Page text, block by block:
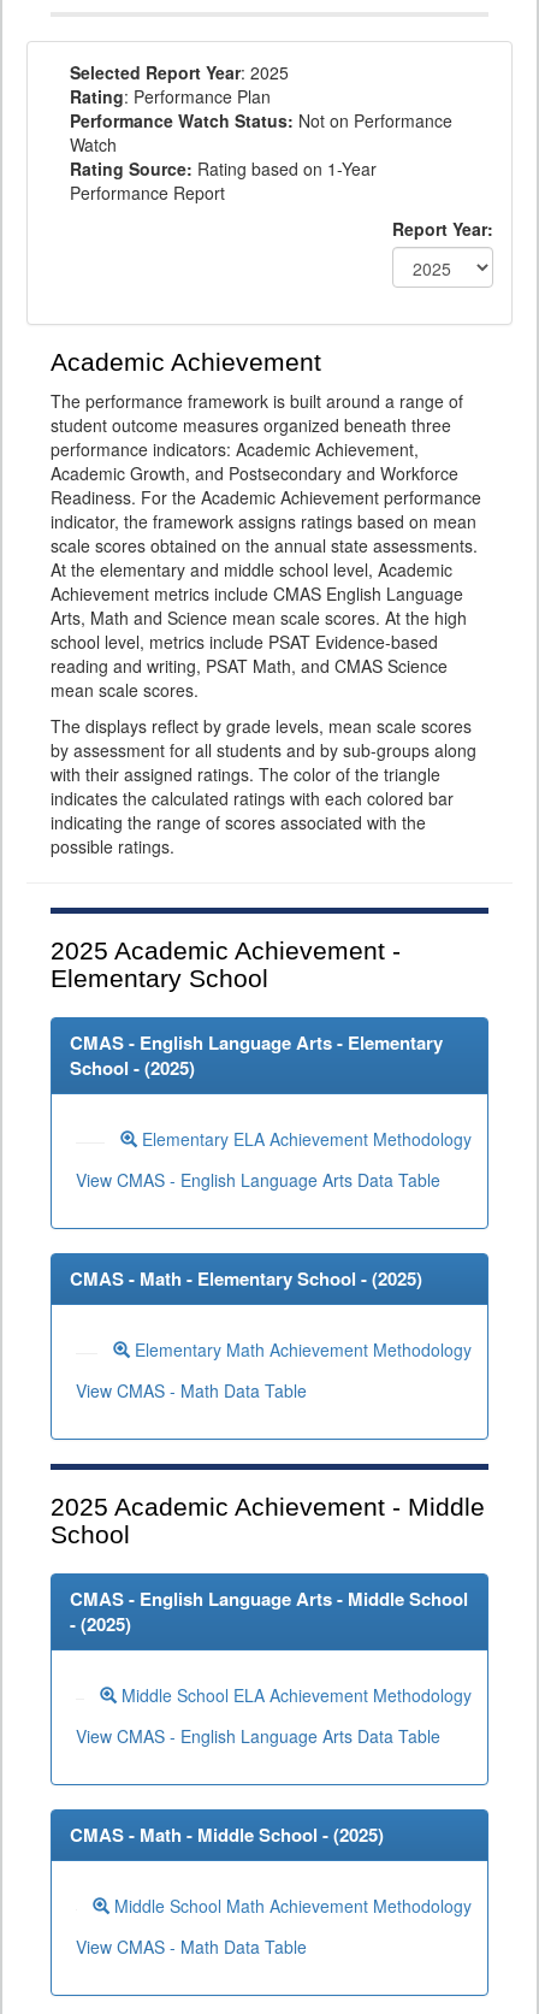
Selected Report Year: 2025
Rating: Performance Plan
Performance Watch Status: Not on Performance
Watch
Rating Source: Rating based on 1-Year
Performance Report
Report Year:
Academic Achievement
The performance framework is built around a range of
student outcome measures organized beneath three
performance indicators: Academic Achievement,
Academic Growth, and Postsecondary and Workforce
Readiness. For the Academic Achievement performance
indicator, the framework assigns ratings based on mean
scale scores obtained on the annual state assessments.
At the elementary and middle school level, Academic
Achievement metrics include CMAS English Language
Arts, Math and Science mean scale scores. At the high
school level, metrics include PSAT Evidence-based
reading and writing, PSAT Math, and CMAS Science
mean scale scores.
The displays reflect by grade levels, mean scale scores
by assessment for all students and by sub-groups along
with their assigned ratings. The color of the triangle
indicates the calculated ratings with each colored bar
indicating the range of scores associated with the
possible ratings.
2025 Academic Achievement -
Elementary School
CMAS - English Language Arts - Elementary
School - (2025)
Elementary ELA Achievement Methodology
View CMAS - English Language Arts Data Table
CMAS - Math - Elementary School - (2025)
Elementary Math Achievement Methodology
View CMAS - Math Data Table
2025 Academic Achievement - Middle
School
CMAS - English Language Arts - Middle School
- (2025)
Middle School ELA Achievement Methodology
View CMAS - English Language Arts Data Table
CMAS - Math - Middle School - (2025)
Middle School Math Achievement Methodology
View CMAS - Math Data Table